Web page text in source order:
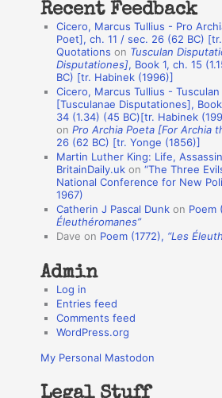
a
n
s
Recent Feedback
Cicero, Marcus Tullius - Pro
Poet], ch. 11 / sec. 26 (62 BC)
Quotations on Tusculan
Disputationes], Book 1, ch. 15
BC) [tr. Habinek (1996)]
Cicero, Marcus Tullius -
[Tusculanae Disputationes],
34 (1.34) (45 BC)[tr. Habinek
onPro Archia Poeta [For Archia
26 (62 BC) [tr. Yonge (1856)]
Martin Luther King: Life,
BritainDaily.uk on“The Three
National Conference for New
1967)
Catherin J Pascal Dunk on Poem
Éleuthéromanes”
Dave on Poem (1772), “Les
Admin
Log in
Entries feed
Comments feed
WordPress.org
My Personal Mastodon
Legal Stuff